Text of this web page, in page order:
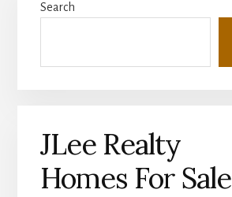
Sidebar
Search
JLee Realty
Homes For Sale